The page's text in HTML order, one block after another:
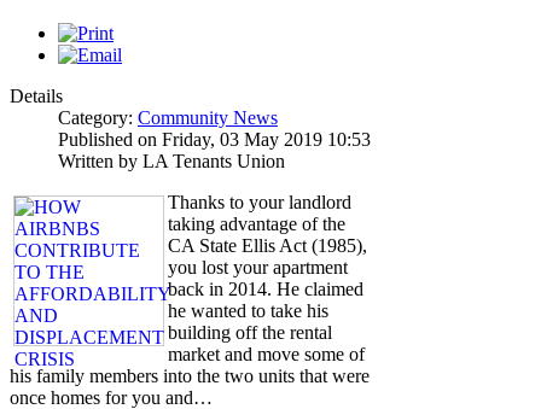
Details
Category: Community News
Published on Friday, 03 May 2019 10:53
Written by LA Tenants Union
Thanks to your landlord
taking advantage of the
CA State Ellis Act (1985),
you lost your apartment
back in 2014. He claimed
he wanted to take his
building off the rental
market and move some of
his family members into the two units that were
once homes for you and…